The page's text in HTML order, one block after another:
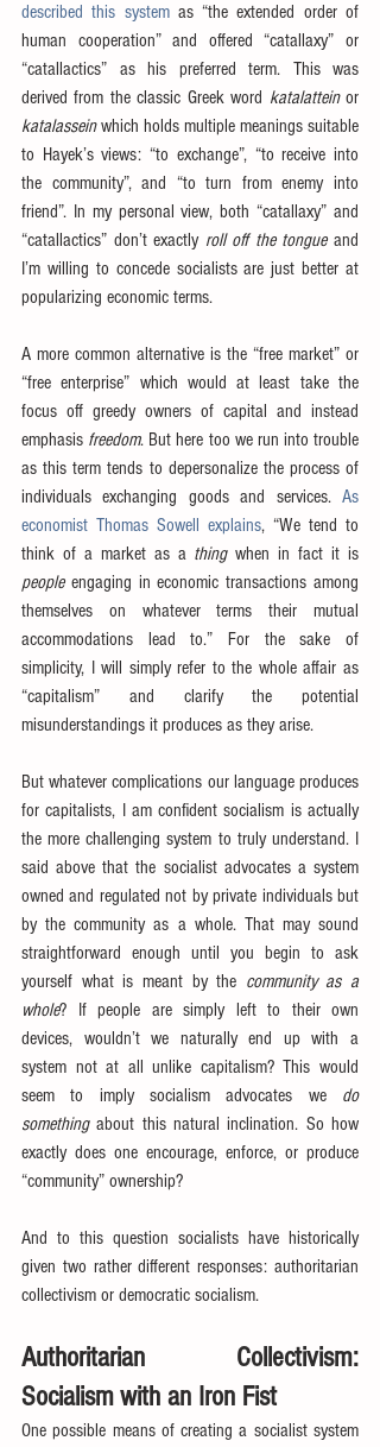
described this system as “the extended order of
human cooperation” and offered “catallaxy” or
“catallactics” as his preferred term. This was
derived from the classic Greek word katalattein
katalassein which holds multiple meanings suitable
to Hayek’s views: “to exchange”, “to receive into
the community”, and “to turn from enemy into
friend”. In my personal view, both “catallaxy” and
“catallactics” don’t exactly roll off the tongue and
I’m willing to concede socialists are just better at
popularizing economic terms.
A more common alternative is the “free market” or
“free enterprise” which would at least take the
focus off greedy owners of capital and instead
emphasis freedom. But here too we run into trouble
as this term tends to depersonalize the process of
individuals exchanging goods and services. As
economist Thomas Sowell explains, “We tend to
think of a market as a thing
people engaging in economic transactions among
themselves on whatever terms their mutual
accommodations lead to.” For the sake of
simplicity, I will simply refer to the whole affair as
“capitalism” and clarify the potential
misunderstandings it produces as they arise.
But whatever complications our language produces
for capitalists, I am confident socialism is actually
the more challenging system to truly understand. I
said above that the socialist advocates a system
owned and regulated not by private individuals but
by the community as a whole. That may sound
straightforward enough until you begin to ask
yourself what is meant by the community as a
whole? If people are simply left to their own
devices, wouldn’t we naturally end up with a
system not at all unlike capitalism? This would
seem to imply socialism advocates we do
something about this natural inclination. So how
exactly does one encourage, enforce, or produce
“community” ownership?
And to this question socialists have historically
given two rather different responses: authoritarian
collectivism or democratic socialism.
Authoritarian Collectivism:
Socialism with an Iron Fist
One possible means of creating a socialist system